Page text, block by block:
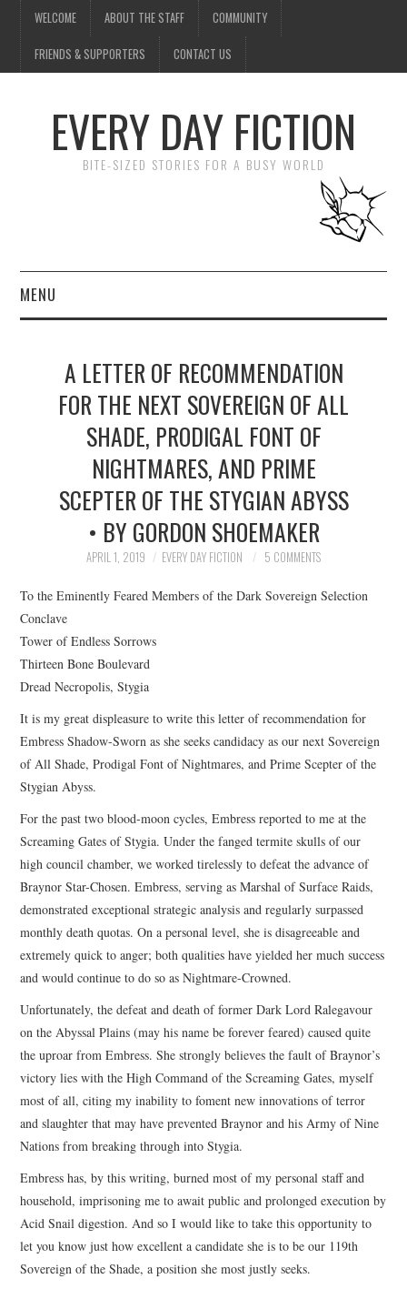
WELCOME ABOUT THE STAFF COMMUNITY
FRIENDS & SUPPORTERS CONTACT US
EVERY DAY FICTION
BITE-SIZED STORIES FOR A BUSY WORLD
MENU
SUBMIT A STORY
TOP STORIES
ARCHIVES INDEX
A LETTER OF RECOMMENDATION
FOR THE NEXT SOVEREIGN OF ALL
SHADE, PRODIGAL FONT OF
NIGHTMARES, AND PRIME
SCEPTER OF THE STYGIAN ABYSS
• BY GORDON SHOEMAKER
APRIL 1, 2019 EVERY DAY FICTION 5 COMMENTS
To the Eminently Feared Members of the Dark Sovereign Selection
Conclave
Tower of Endless Sorrows
Thirteen Bone Boulevard
Dread Necropolis, Stygia
It is my great displeasure to write this letter of recommendation for
Embress Shadow-Sworn as she seeks candidacy as our next Sovereign
of All Shade, Prodigal Font of Nightmares, and Prime Scepter of the
Stygian Abyss.
For the past two blood-moon cycles, Embress reported to me at the
Screaming Gates of Stygia. Under the fanged termite skulls of our
high council chamber, we worked tirelessly to defeat the advance of
Braynor Star-Chosen. Embress, serving as Marshal of Surface Raids,
demonstrated exceptional strategic analysis and regularly surpassed
monthly death quotas. On a personal level, she is disagreeable and
extremely quick to anger; both qualities have yielded her much success
and would continue to do so as Nightmare-Crowned.
Unfortunately, the defeat and death of former Dark Lord Ralegavour
on the Abyssal Plains (may his name be forever feared) caused quite
the uproar from Embress. She strongly believes the fault of Braynor’s
victory lies with the High Command of the Screaming Gates, myself
most of all, citing my inability to foment new innovations of terror
and slaughter that may have prevented Braynor and his Army of Nine
Nations from breaking through into Stygia.
Embress has, by this writing, burned most of my personal staff and
household, imprisoning me to await public and prolonged execution by
Acid Snail digestion. And so I would like to take this opportunity to
let you know just how excellent a candidate she is to be our 119th
Sovereign of the Shade, a position she most justly seeks.